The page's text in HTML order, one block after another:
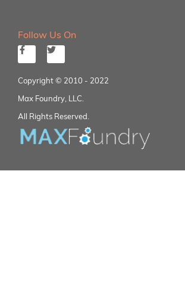
Follow Us On
Copyright © 2010 - 2022
Max Foundry, LLC.
All Rights Reserved.